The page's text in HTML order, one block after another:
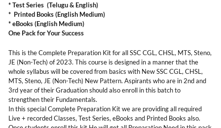
* Test Series (Telugu & English)
* Printed Books (English Medium)
* eBooks (English Medium)
One Pack for Your Success
This is the Complete Preparation Kit for all SSC CGL, CHSL, MTS, Steno,
JE (Non-Tech) of 2023. This course is designed in a manner that the
whole syllabus will be covered from basics with New SSC CGL, CHSL,
MTS, Steno, JE (Non-Tech) New Pattern. Aspirants who are in 2nd and
3rd year of their Graduation should also enroll in this batch to
strengthen their Fundamentals.
In this special Complete Preparation Kit we are providing all required
Live + recorded Classes, Test Series, eBooks and Printed Books also.